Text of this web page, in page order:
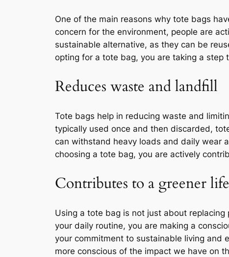
One of the main reasons why tote bags
concern for the environment, people are
sustainable alternative, as they can be
opting for a tote bag, you are taking a step
Reduces waste and landfill
Tote bags help in reducing waste and
typically used once and then discarded,
can withstand heavy loads and daily wear
choosing a tote bag, you are actively
Contributes to a greener
Using a tote bag is not just about
your daily routine, you are making a
your commitment to sustainable living and
more conscious of the impact we have on